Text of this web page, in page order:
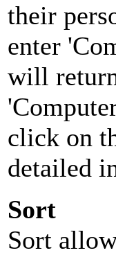
their
enter
will
click on
detailed
Sort
Sort